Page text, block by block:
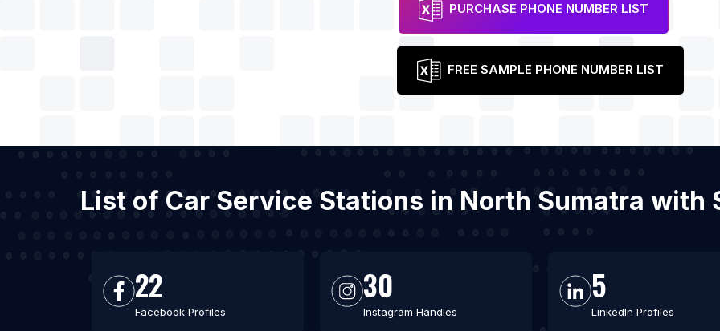
PURCHASE PHONE NUMBER LIST
FREE SAMPLE PHONE NUMBER LIST
List of Car Service Stations in North Sumatra with
22
Facebook Profiles
30
Instagram Handles
5
LinkedIn Profiles